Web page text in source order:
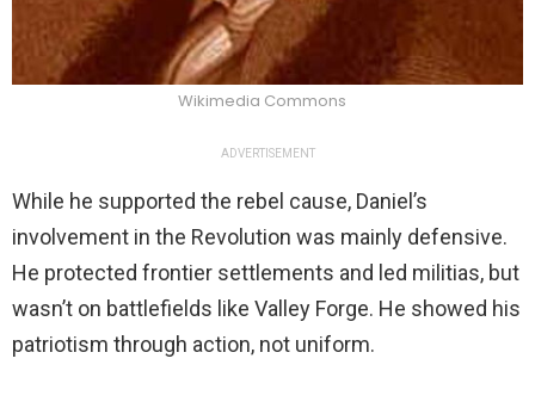
Wikimedia Commons
ADVERTISEMENT
While he supported the rebel cause, Daniel’s
involvement in the Revolution was mainly defensive.
He protected frontier settlements and led militias, but
wasn’t on battlefields like Valley Forge. He showed his
patriotism through action, not uniform.